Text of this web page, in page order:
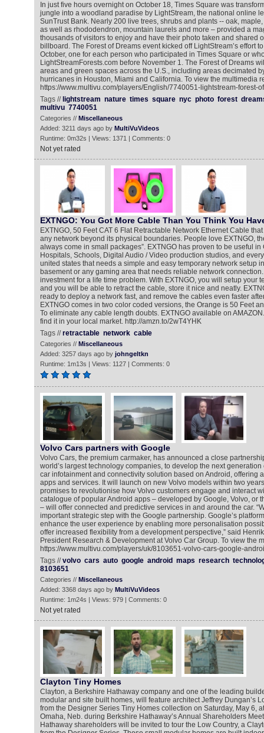
In just five hours overnight on October 18, Times Square was
jungle into a woodland paradise by LightStream, the national online
SunTrust Bank. Nearly 200 live trees, shrubs and plants -- oak,
as well as rhododendron, mountain laurels and more – provided a
thousands of visitors to enjoy and have their photo taken and shared
billboard. The Forest of Dreams event kicked off LightStream’s effort
October, one for each person who participated in Times Square or
LightStreamForests.com before November 1. The Forest of Dreams
areas and green spaces across the U.S., including areas decimated
hurricanes in Houston, Miami and California. To view the multimedia
https://www.multivu.com/players/English/7740051-lightstream-forest-
Tags // lightstream nature times square nyc photo forest
multivu 7740051
Categories // Miscellaneous
Added: 3211 days ago by MultiVuVideos
Runtime: 0m32s | Views: 1371 | Comments: 0
Not yet rated
EXTNGO: You Got More Cable Than You Think You
EXTNGO, 50 Feet CAT 6 Flat Retractable Network Ethernet Cable
any network beyond its physical boundaries. People love EXTNGO,
always come in small packages”. EXTNGO has proven to be useful
Hospitals, Schools, Digital Audio / Video production studios, and
united states that needs a simple and easy temporary network setup
basement or any gaming area that needs reliable network
investment for a life time problem. With EXTNGO, you will setup your
and you will be able to retract the cable, store it nice and neatly.
ready to deploy a network fast, and remove the cables even faster
EXTNGO comes in two color coded versions, the Orange is 50 Feet
To eliminate any cable length doubts. EXTNGO available on
find it in your local market. http://amzn.to/2wT4YHK
Tags //retractable network cable
Categories // Miscellaneous
Added: 3257 days ago by johngeltkn
Runtime: 1m13s | Views: 1127 | Comments: 0
Volvo Cars partners with Google
Volvo Cars, the premium carmaker, has announced a close
world’s largest technology companies, to develop the next
car infotainment and connectivity solution based on Android, offering
apps and services. It will launch on new Volvo models within two
promises to revolutionise how Volvo customers engage and interact
catalogue of popular Android apps – developed by Google, Volvo, or
– will offer connected and predictive services in and around the car.
important strategic step with the Google partnership. Google’s
enhance the user experience by enabling more personalisation
offer increased flexibility from a development perspective,” said
President Research & Development at Volvo Car Group. To view the
https://www.multivu.com/players/uk/8103651-volvo-cars-google-
Tags //volvo cars auto google android maps research
8103651
Categories // Miscellaneous
Added: 3368 days ago by MultiVuVideos
Runtime: 1m24s | Views: 979 | Comments: 0
Not yet rated
Clayton Tiny Homes
Clayton, a Berkshire Hathaway company and one of the leading
modular and site built homes, will feature architect Jeffrey Dungan’s
from the Designer Series Tiny Homes collection on Saturday, May 6,
Omaha, Neb. during Berkshire Hathaway’s Annual Shareholders
Hathaway shareholders will be invited to tour the Low Country, a